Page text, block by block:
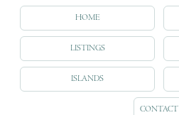
HOME
LISTINGS
ISLANDS
CONTACT